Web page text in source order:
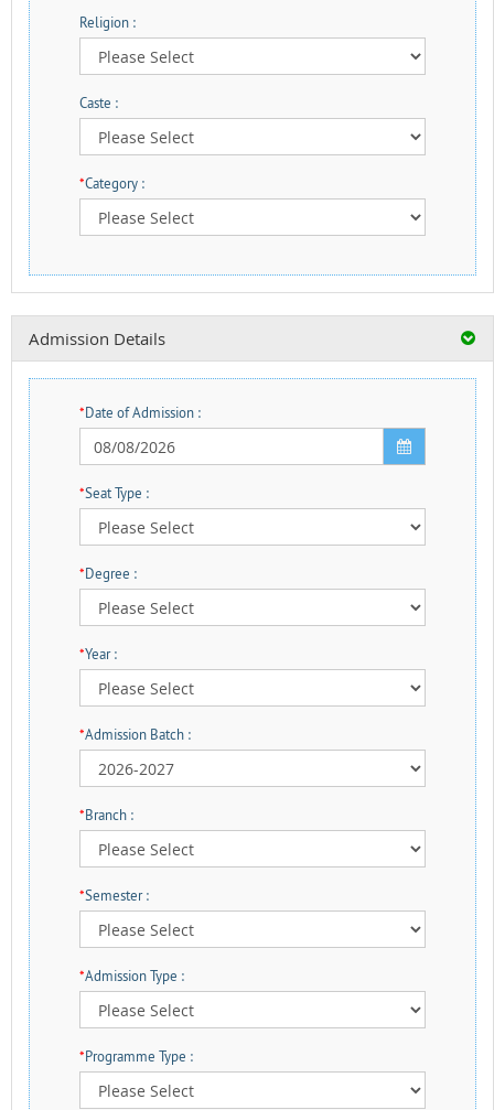
Religion :
Caste :
*Category :
Admission Details
*Date of Admission :
*Seat Type :
*Degree :
*Year :
*Admission Batch :
*Branch :
*Semester :
*Admission Type :
*Programme Type :